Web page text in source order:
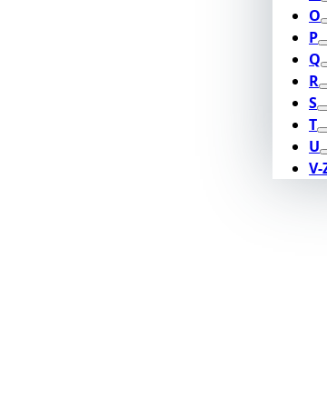
O
P
Q
R
S
T
U
V-